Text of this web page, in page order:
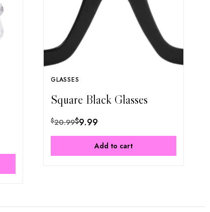
GLASSES
Square Black Glasses
$20.99$9.99
Add to cart